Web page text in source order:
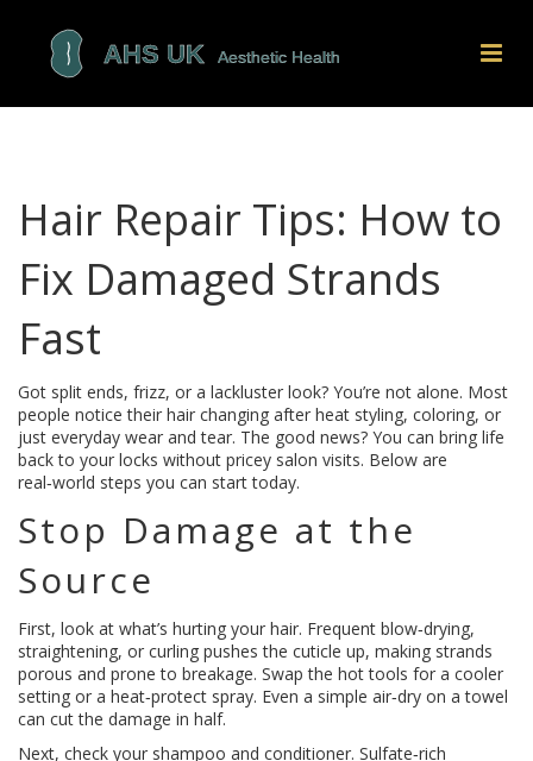
Hair Repair Tips: How to
Fix Damaged Strands
Fast
Got split ends, frizz, or a lackluster look? You’re not alone. Most
people notice their hair changing after heat styling, coloring, or
just everyday wear and tear. The good news? You can bring life
back to your locks without pricey salon visits. Below are
real‑world steps you can start today.
Stop Damage at the
Source
First, look at what’s hurting your hair. Frequent blow‑drying,
straightening, or curling pushes the cuticle up, making strands
porous and prone to breakage. Swap the hot tools for a cooler
setting or a heat‑protect spray. Even a simple air‑dry on a towel
can cut the damage in half.
Next, check your shampoo and conditioner. Sulfate‑rich